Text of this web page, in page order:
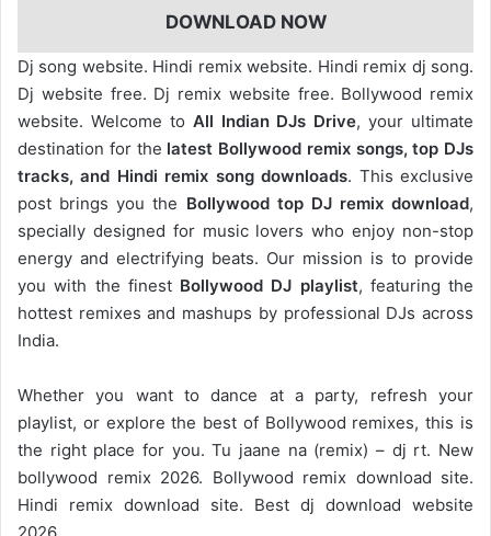
DOWNLOAD NOW
Dj song website. Hindi remix website. Hindi remix dj song.
Dj website free. Dj remix website free. Bollywood remix
website. Welcome to All Indian DJs Drive, your ultimate
destination for the latest Bollywood remix songs, top DJs
tracks, and Hindi remix song downloads. This exclusive
post brings you the Bollywood top DJ remixdownload,
specially designed for music lovers who enjoy non-stop
energy and electrifying beats. Our mission is to provide
you with the finest Bollywood DJ playlist, featuring the
hottest remixes and mashups by professional DJs across
India.
Whether you want to dance at a party, refresh your
playlist, or explore the best of Bollywood remixes, this is
the right place for you. Tu jaane na (remix) – dj rt. New
bollywood remix 2026. Bollywood remix download site.
Hindi remix download site. Best dj download website
2026.